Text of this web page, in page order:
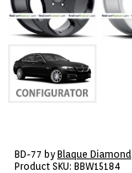
GALLERY
MY ACCOUNT
CONTACT
BD-77 byBlaque Diamond
Product SKU: BBW15184